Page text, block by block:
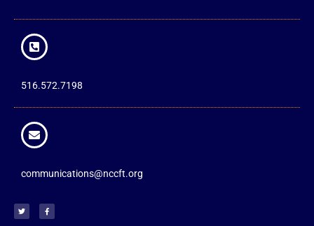
516.572.7198
communications@nccft.org